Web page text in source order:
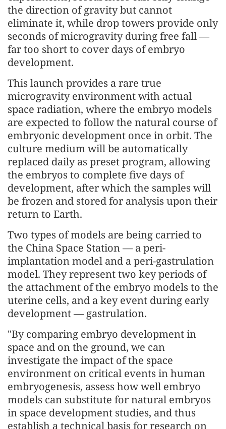
the direction of gravity but cannot
eliminate it, while drop towers provide only
seconds of microgravity during free fall —
far too short to cover days of embryo
development.
This launch provides a rare true
microgravity environment with actual
space radiation, where the embryo models
are expected to follow the natural course of
embryonic development once in orbit. The
culture medium will be automatically
replaced daily as preset program, allowing
the embryos to complete five days of
development, after which the samples will
be frozen and stored for analysis upon their
return to Earth.
Two types of models are being carried to
the China Space Station — a peri-
implantation model and a peri-gastrulation
model. They represent two key periods of
the attachment of the embryo models to the
uterine cells, and a key event during early
development — gastrulation.
"By comparing embryo development in
space and on the ground, we can
investigate the impact of the space
environment on critical events in human
embryogenesis, assess how well embryo
models can substitute for natural embryos
in space development studies, and thus
establish a technical basis for research on